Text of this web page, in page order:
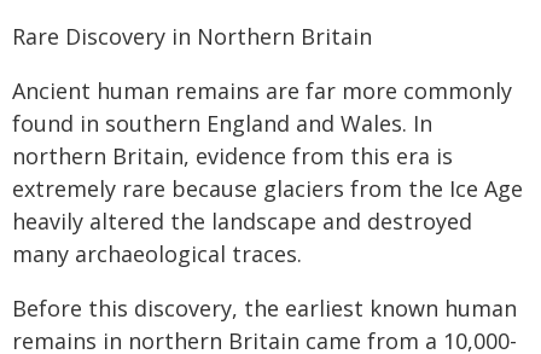
Rare Discovery in Northern Britain
Ancient human remains are far more commonly
found in southern England and Wales. In
northern Britain, evidence from this era is
extremely rare because glaciers from the Ice Age
heavily altered the landscape and destroyed
many archaeological traces.
Before this discovery, the earliest known human
remains in northern Britain came from a 10,000-